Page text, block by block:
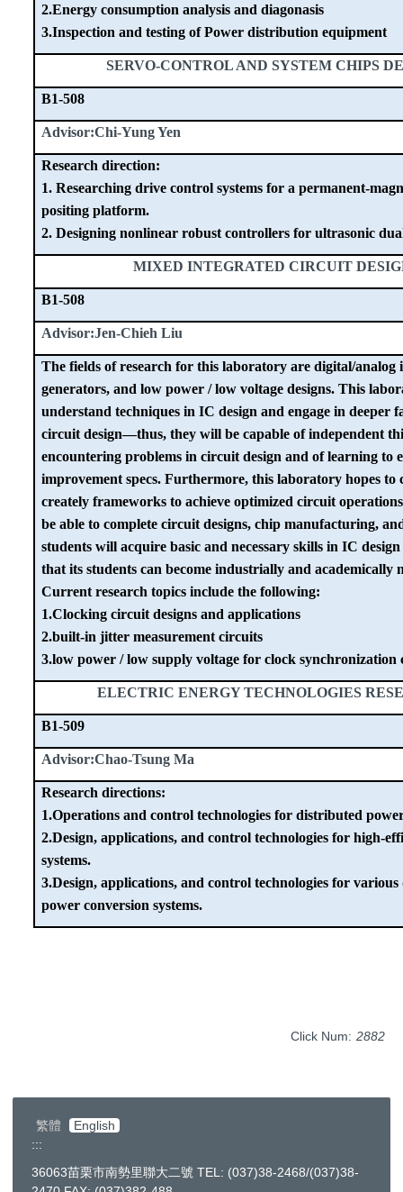
2.Energy consumption analysis and diagonasis
3.Inspection and testing of Power distribution equipment
SERVO-CONTROL AND SYSTEM CHIPS
B1-508
Advisor:Chi-Yung Yen
Research direction:
1. Researching drive control systems for a permanent-
positing platform.
2. Designing nonlinear robust controllers for ultrasonic
MIXED INTEGRATED CIRCUIT
B1-508
Advisor:Jen-Chieh Liu
The fields of research for this laboratory are digital/
generators, and low power / low voltage designs. This
understand techniques in IC design and engage in deeper
circuit design—thus, they will be capable of independent
encountering problems in circuit design and of learning to
improvement specs. Furthermore, this laboratory hopes to
creately frameworks to achieve optimized circuit
be able to complete circuit designs, chip manufacturing,
students will acquire basic and necessary skills in IC
that its students can become industrially and academically
Current research topics include the following:
1.Clocking circuit designs and applications
2.built-in jitter measurement circuits
3.low power / low supply voltage for clock synchronization
ELECTRIC ENERGY TECHNOLOGIES
B1-509
Advisor:Chao-Tsung Ma
Research directions:
1.Operations and control technologies for distributed
2.Design, applications, and control technologies for high-
systems.
3.Design, applications, and control technologies for
power conversion systems.
Click Num: 2882
繁體
English
:::
36063苗栗市南勢里聯大二號 TEL: (037)38-2468/(037)38-